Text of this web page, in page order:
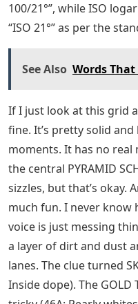
100/21°”, while ISO
“ISO 21°” as per the
See Also Words
If I just look at this grid
fine. It’s pretty solid
moments. It has no
the central PYRAMID
sizzles, but that’s okay.
much fun. I never know
voice is just messing
a layer of dirt and dust
lanes. The clue turned
Inside dope). The